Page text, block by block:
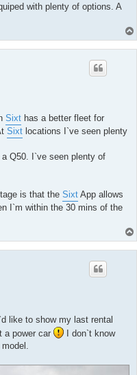
with plenty of options. A
Sixt has a better fleet for
Sixt locations I`ve seen plenty
Q50. I`ve seen plenty of
is that the Sixt App allows
I`m within the 30 mins of the
like to show my last rental
a power car
I don`t know